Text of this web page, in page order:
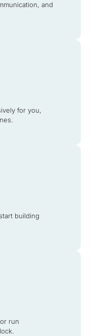
and
for you,
building
run